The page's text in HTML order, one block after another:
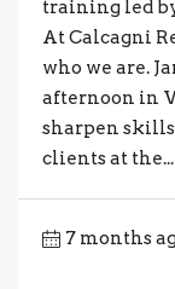
training led
At Calcagni
who we are.
afternoon in
sharpen
clients at the...
7 months